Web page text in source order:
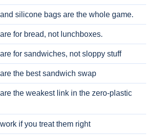
silicone bags are the whole game.
for bread, not lunchboxes.
for sandwiches, not sloppy stuff
the best sandwich swap
the weakest link in the zero-plastic
if you treat them right